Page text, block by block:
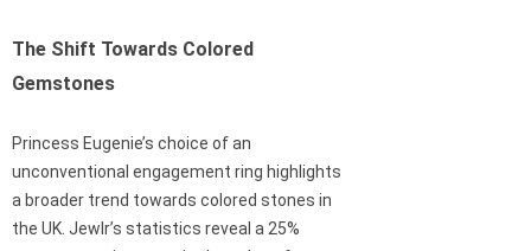
The Shift Towards Colored
Gemstones
Princess Eugenie’s choice of an
unconventional engagement ring highlights
a broader trend towards colored stones in
the UK. Jewlr’s statistics reveal a 25%